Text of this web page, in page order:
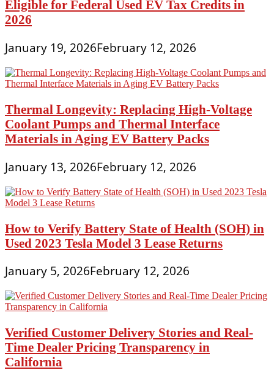
Eligible for Federal Used EV Tax Credits in
2026
January 19, 2026February 12, 2026
Thermal Longevity: Replacing High-Voltage
Coolant Pumps and Thermal Interface
Materials in Aging EV Battery Packs
January 13, 2026February 12, 2026
How to Verify Battery State of Health (SOH) in
Used 2023 Tesla Model 3 Lease Returns
January 5, 2026February 12, 2026
Verified Customer Delivery Stories and Real-
Time Dealer Pricing Transparency in
California